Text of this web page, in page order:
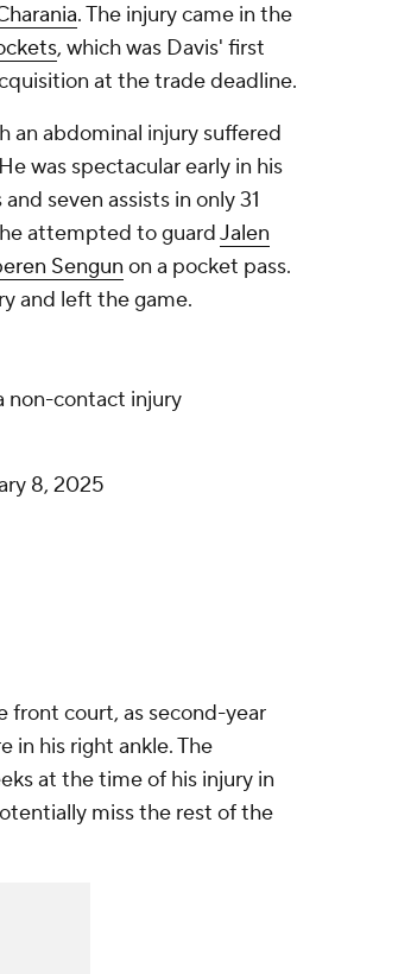
. The injury came in the
, which was Davis' first
at the trade deadline.
an abdominal injury suffered
was spectacular early in his
seven assists in only 31
attempted to guardJalen
Sengun on a pocket pass.
and left the game.
non-contact injury
8, 2025
front court, as second-year
in his right ankle. The
at the time of his injury in
miss the rest of the